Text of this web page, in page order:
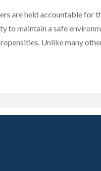
are held accountable for
to maintain a safe
Unlike many